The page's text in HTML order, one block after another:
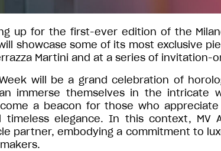
up for the first-ever edition of the
showcase some of its most exclusive
Martini and at a series of invitation-
will be a grand celebration of
immerse themselves in the intricate
a beacon for those who
timeless elegance. In this context, MV
partner, embodying a commitment to